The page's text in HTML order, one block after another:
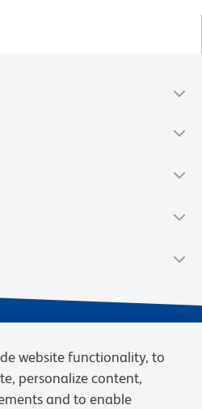
website functionality, to
personalize content,
and to enable